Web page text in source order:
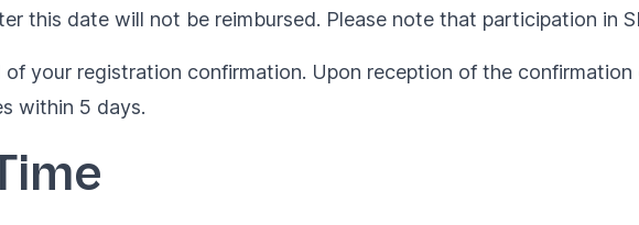
this date will not be reimbursed. Please note that participation in
of your registration confirmation. Upon reception of the
within 5 days.